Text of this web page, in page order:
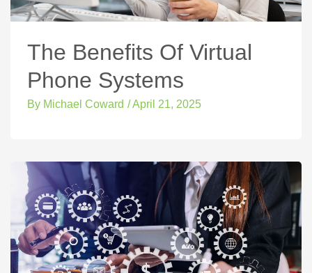
The Benefits Of Virtual
Phone Systems
By Michael Coward /April 21, 2025